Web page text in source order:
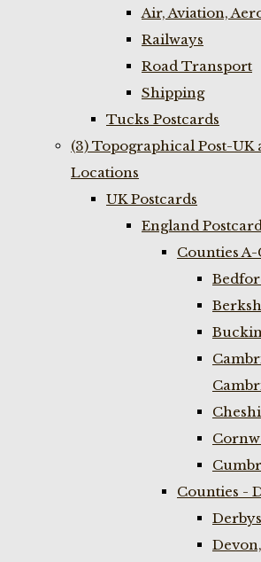
Air, Aviation,
Railways
Road Transport
Shipping
Tucks Postcards
(3) Topographical Post-UK
Locations
UK Postcards
England
Counties A-
Counties -
Devon,